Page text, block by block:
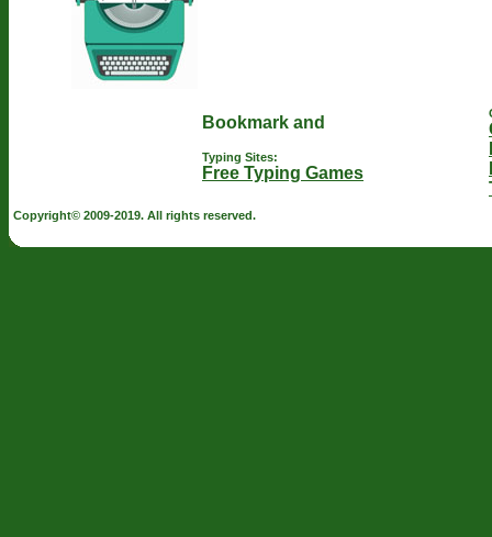
Typing Sites:
Free Typing Games
Copyright© 2009-2019. All rights reserved.